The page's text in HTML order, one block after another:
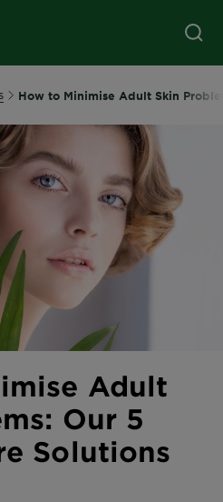
How to Minimise Adult Skin
Adult
Our 5
Solutions